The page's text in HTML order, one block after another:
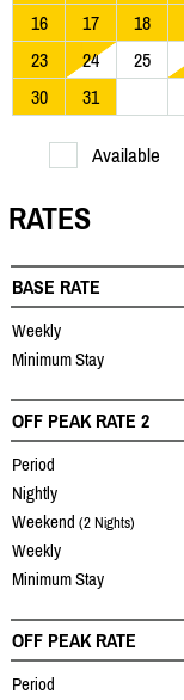
16
17 18
23
24 25
30
31
Available
RATES
BASE RATE
Weekly
Minimum Stay
OFF PEAK RATE 2
Period
Nightly
Weekend (2 Nights)
Weekly
Minimum Stay
OFF PEAK RATE
Period